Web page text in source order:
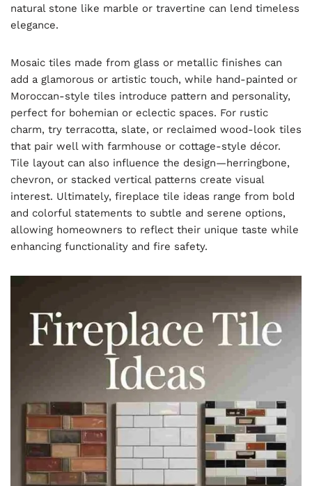
natural stone like marble or travertine can lend timeless
elegance.
Mosaic tiles made from glass or metallic finishes can
add a glamorous or artistic touch, while hand-painted or
Moroccan-style tiles introduce pattern and personality,
perfect for bohemian or eclectic spaces. For rustic
charm, try terracotta, slate, or reclaimed wood-look tiles
that pair well with farmhouse or cottage-style décor.
Tile layout can also influence the design—herringbone,
chevron, or stacked vertical patterns create visual
interest. Ultimately, fireplace tile ideas range from bold
and colorful statements to subtle and serene options,
allowing homeowners to reflect their unique taste while
enhancing functionality and fire safety.